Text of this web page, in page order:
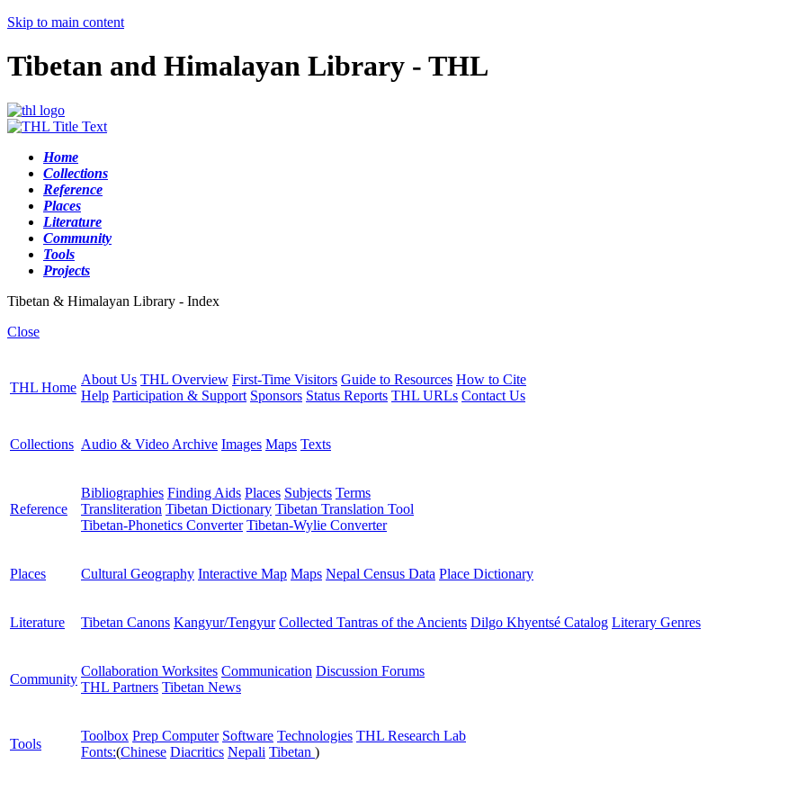
Skip to main content
Tibetan and Himalayan Library - THL
Home
Collections
Reference
Places
Literature
Community
Tools
Projects
Tibetan & Himalayan Library - Index
Close
THL Home
About Us THL Overview First-Time Visitors Guide to Resources How to Cite
Help Participation & Support Sponsors Status Reports THL URLs Contact Us
Collections Audio & Video Archive Images Maps Texts
Reference
Bibliographies Finding Aids Places Subjects Terms
Transliteration Tibetan Dictionary Tibetan Translation Tool
Tibetan-Phonetics Converter Tibetan-Wylie Converter
Places Cultural Geography Interactive Map Maps Nepal Census Data Place Dictionary
Literature Tibetan Canons Kangyur/Tengyur Collected Tantras of the Ancients Dilgo Khyentsé Catalog Literary Genres
Community
Collaboration Worksites Communication Discussion Forums
THL Partners Tibetan News
Tools
Toolbox Prep Computer Software Technologies THL Research Lab
Fonts:(Chinese Diacritics Nepali Tibetan )